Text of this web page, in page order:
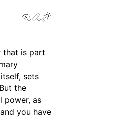
View this page
Edit this page
that is part
sets
the
power, as
you have